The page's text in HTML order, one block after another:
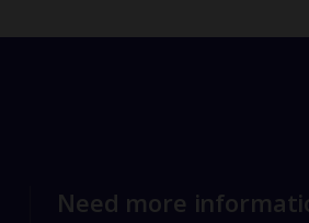
Need more